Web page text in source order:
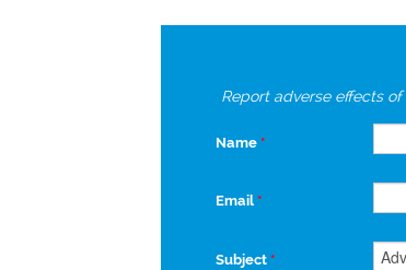
Report adverse effects of
Name *
Email *
Subject *